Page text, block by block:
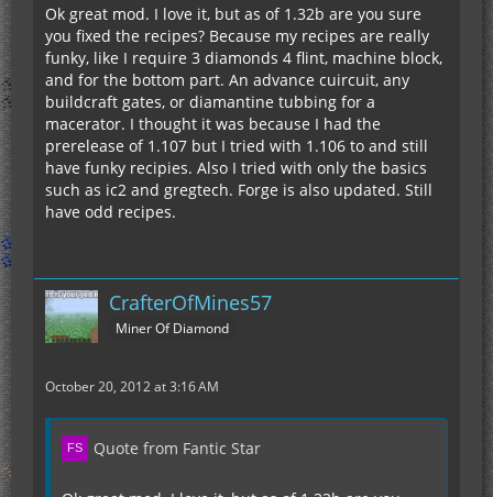
Ok great mod. I love it, but as of 1.32b are you sure
you fixed the recipes? Because my recipes are really
funky, like I require 3 diamonds 4 flint, machine block,
and for the bottom part. An advance cuircuit, any
buildcraft gates, or diamantine tubbing for a
macerator. I thought it was because I had the
prerelease of 1.107 but I tried with 1.106 to and still
have funky recipies. Also I tried with only the basics
such as ic2 and gregtech. Forge is also updated. Still
have odd recipes.
CrafterOfMines57
Miner Of Diamond
October 20, 2012 at 3:16 AM
Quote from Fantic Star